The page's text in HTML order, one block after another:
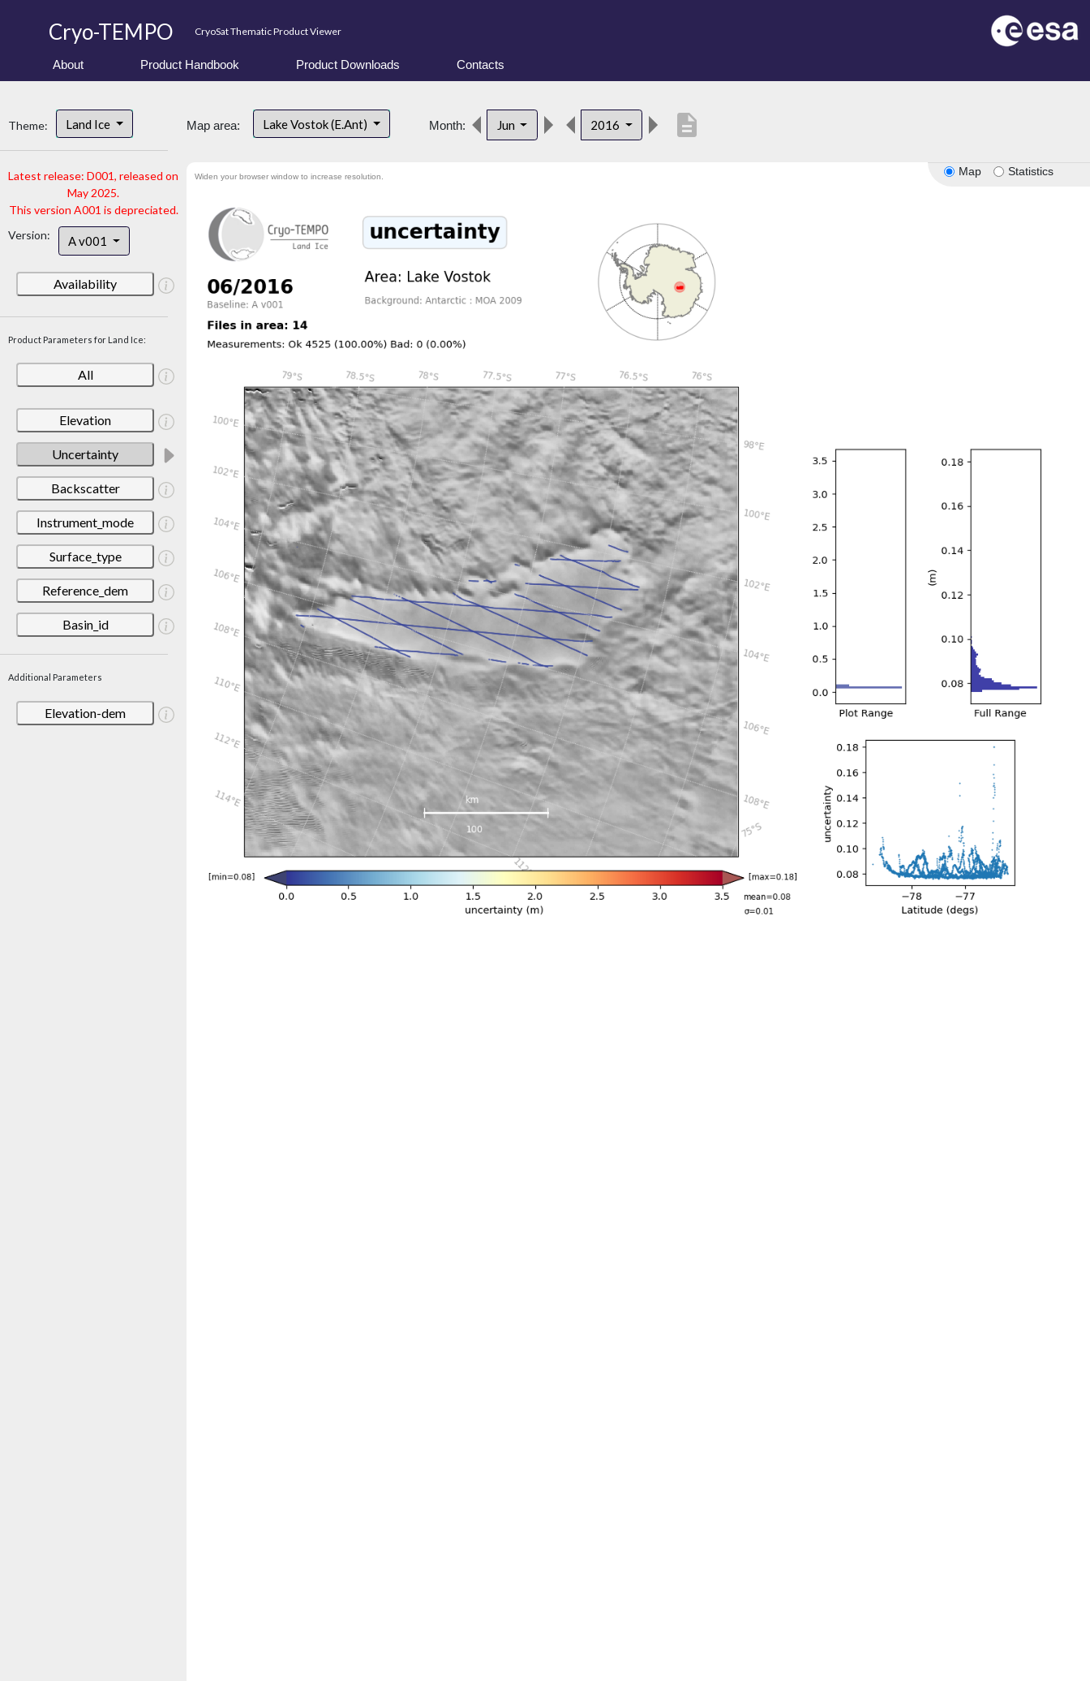
Cryo-TEMPO CryoSat Thematic Product Viewer
About Product Handbook Product Downloads Contacts
Theme: Land Ice
Latest release: D001, released on
May 2025.
This version A001 is depreciated.
Version:
A v001
Availability
Product Parameters for Land Ice:
All
Elevation
Uncertainty
Backscatter
Instrument_mode
Surface_type
Reference_dem
Basin_id
Additional Parameters
Elevation-dem
Map area: Lake Vostok (E.Ant) Month: Jun 2016 description
Map Statistics
Widen your browser window to increase resolution.